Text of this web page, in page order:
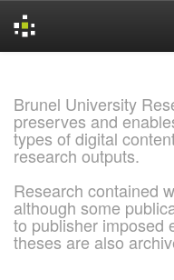
Brunel University
preserves and
types of digital
research outputs.
Research contained
although some
to publisher imposed
theses are also